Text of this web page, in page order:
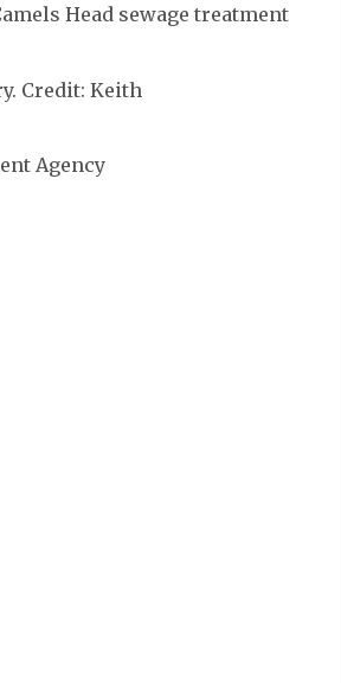
Head sewage treatment
Credit: Keith
Agency